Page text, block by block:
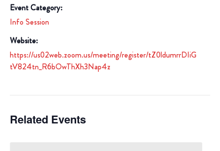
Event Category:
Info Session
Website:
https://us02web.zoom.us/meeting/register/tZ0ldumrrDIiG
tV824tn_R6bOwThXh3Nap4z
Related Events